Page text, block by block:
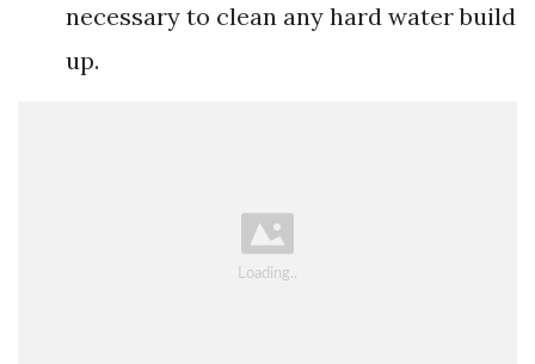
necessary to clean any hard water build
up.